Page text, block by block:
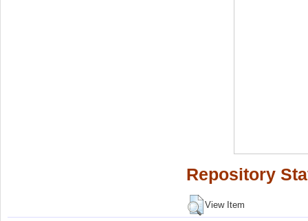
Repository
View Item